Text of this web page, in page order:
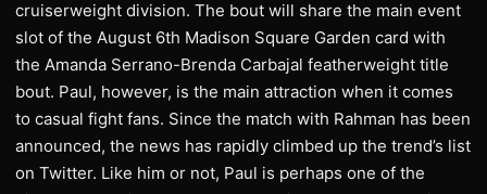
cruiserweight division. The bout will share the main event
slot of the August 6th Madison Square Garden card with
the Amanda Serrano-Brenda Carbajal featherweight title
bout. Paul, however, is the main attraction when it comes
to casual fight fans. Since the match with Rahman has been
announced, the news has rapidly climbed up the trend’s list
on Twitter. Like him or not, Paul is perhaps one of the